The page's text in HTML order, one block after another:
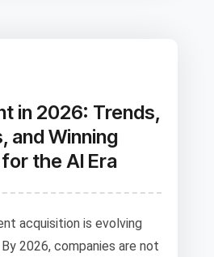
in 2026: Trends,
and Winning
the AI Era
acquisition is evolving
2026, companies are not